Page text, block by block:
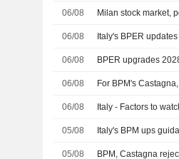
06/08 Milan stock market,
06/08 Italy's BPER
06/08 BPER upgrades
06/08 For BPM's
06/08 Italy - Factors to
05/08 Italy's BPM ups
05/08 BPM, Castagna